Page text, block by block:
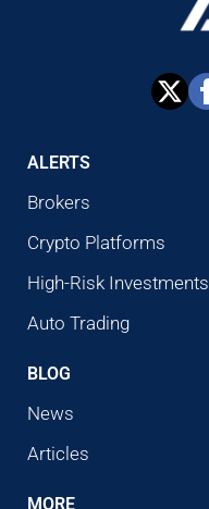
ALERTS
Brokers
Crypto Platforms
High-Risk Investments
Auto Trading
BLOG
News
Articles
MORE